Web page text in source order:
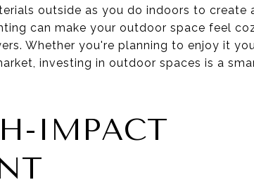
outside as you do indoors to create
can make your outdoor space feel
Whether you're planning to enjoy it
investing in outdoor spaces is a
IMPACT